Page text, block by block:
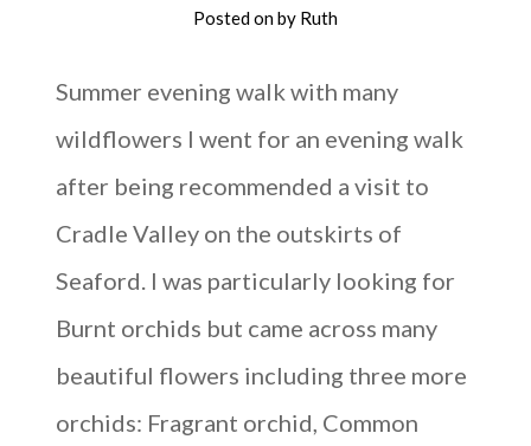
Posted onby Ruth
Summer evening walk with many
wildflowers I went for an evening walk
after being recommended a visit to
Cradle Valley on the outskirts of
Seaford. I was particularly looking for
Burnt orchids but came across many
beautiful flowers including three more
orchids: Fragrant orchid, Common